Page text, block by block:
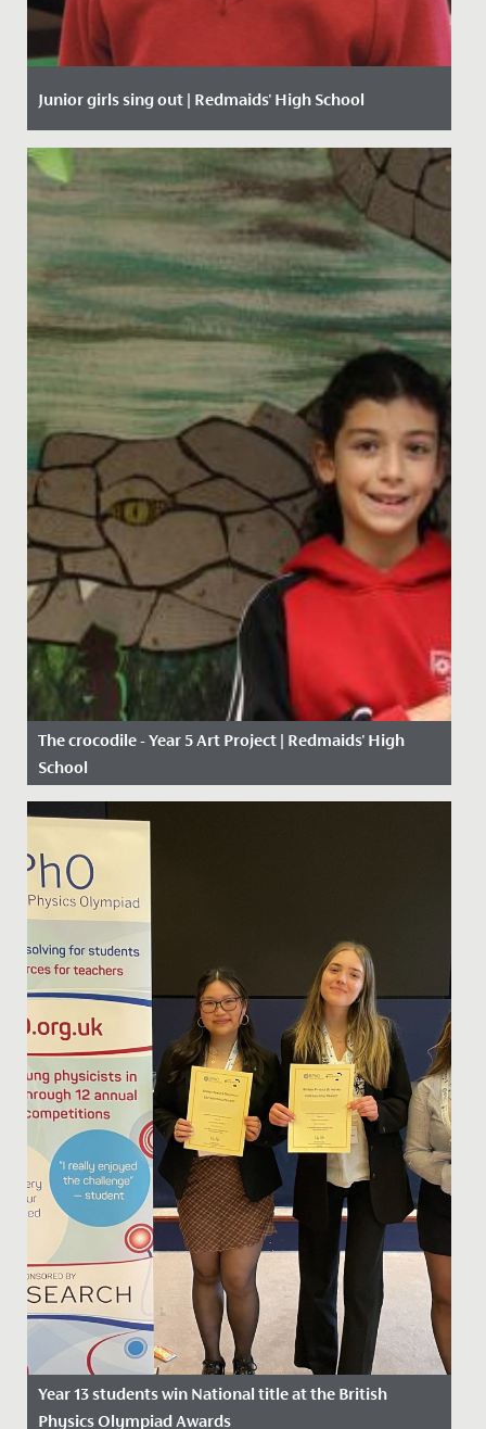
Junior girls sing out | Redmaids' High School
Date Posted: 27 January, 2020
The crocodile - Year 5 Art Project | Redmaids' High
School
Date Posted: 11 January, 2021
Year 13 students win National title at the British
Physics Olympiad Awards